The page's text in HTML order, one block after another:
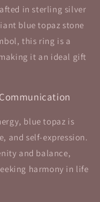
in sterling silver
blue topaz stone
this ring is a
it an ideal gift
blue topaz is
and self-expression.
and balance,
harmony in life